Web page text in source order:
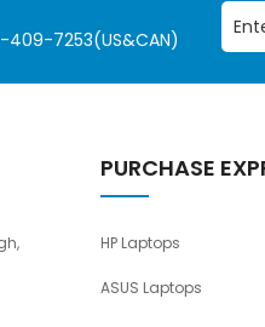
409-7253(US&CAN)
PURCHASE
HP Laptops
ASUS Laptops